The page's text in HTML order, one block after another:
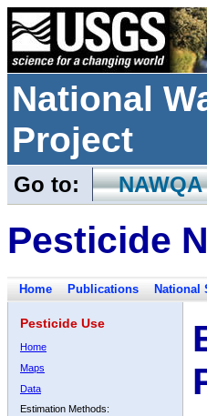
National
Project
Go to: NAWQA
Pesticide
Home Publications National
Pesticide Use
Home
Maps
Data
Estimation Methods: